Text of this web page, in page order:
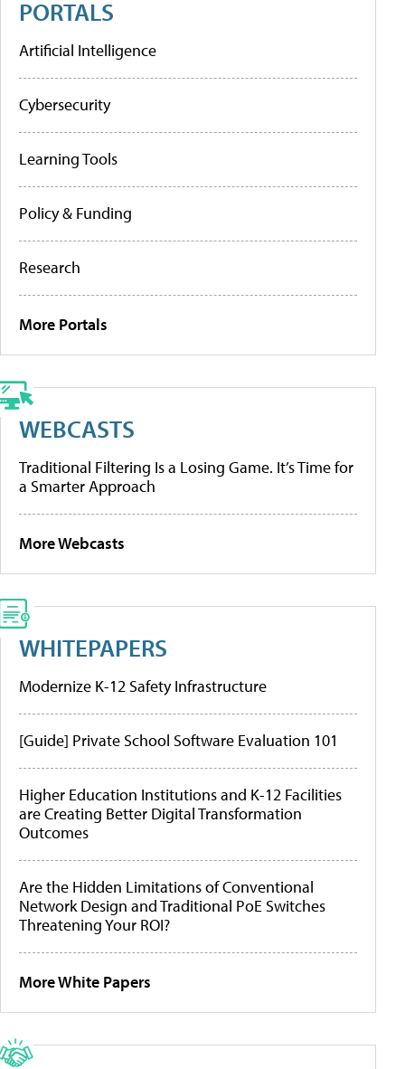
PORTALS
Artificial Intelligence
Cybersecurity
Learning Tools
Policy & Funding
Research
More Portals
WEBCASTS
Traditional Filtering Is a Losing Game. It’s Time for
a Smarter Approach
More Webcasts
WHITEPAPERS
Modernize K-12 Safety Infrastructure
[Guide] Private School Software Evaluation 101
Higher Education Institutions and K-12 Facilities
are Creating Better Digital Transformation
Outcomes
Are the Hidden Limitations of Conventional
Network Design and Traditional PoE Switches
Threatening Your ROI?
More White Papers